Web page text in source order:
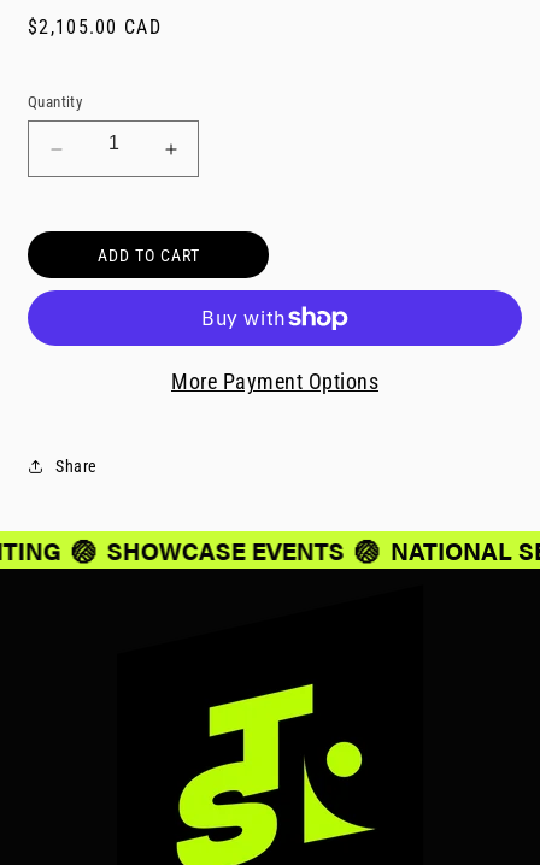
Regular
$2,105.00 CAD
Quantity
quantity
Parent/Guardian
Travel
-
Increase
quantity
Parent/Guardian
Travel
-
2105
ADD TO CART
More Payment Options
Share
🏐 SHOWCASE EVENTS 🏐 NATIONAL